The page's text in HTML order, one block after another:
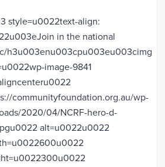
style=u0022text-align:
in the national
h3u003enu003cpu003eu003cimg
image-9841
communityfoundation.org.au/wp-
2020/04/NCRF-hero-d-
alt=u0022u0022